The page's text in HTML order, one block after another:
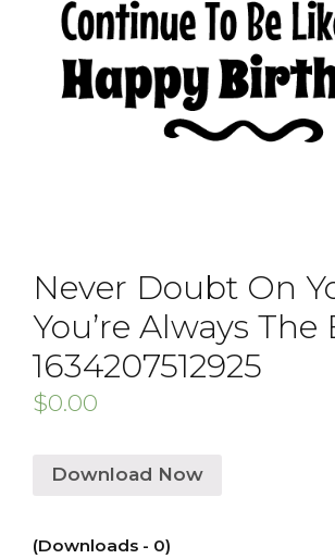
Never Doubt On
You’re Always The
1634207512925
$0.00
Download Now
(Downloads - 0)